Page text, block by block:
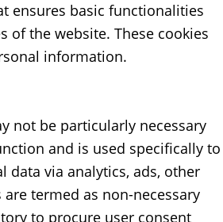
ensures basic functionalities
of the website. These cookies
information.
not be particularly necessary
and is used specifically to
data via analytics, ads, other
termed as non-necessary
to procure user consent